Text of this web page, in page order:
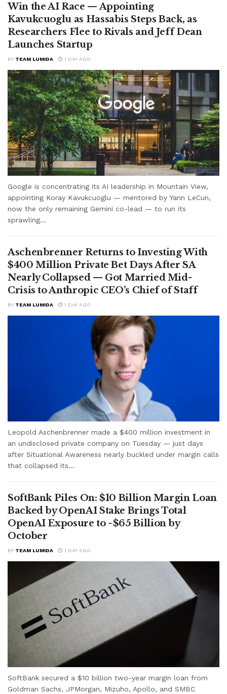
Win the AI Race — Appointing
Kavukcuoglu as Hassabis Steps Back, as
Researchers Flee to Rivals and Jeff Dean
Launches Startup
BY TEAM LUMIDA 1 DAY AGO
Google is concentrating its AI leadership in Mountain View,
appointing Koray Kavukcuoglu — mentored by Yann LeCun,
now the only remaining Gemini co-lead — to run its
sprawling...
Aschenbrenner Returns to Investing With
$400 Million Private Bet Days After SA
Nearly Collapsed — Got Married Mid-
Crisis to Anthropic CEO’s Chief of Staff
BY TEAM LUMIDA 1 DAY AGO
Leopold Aschenbrenner made a $400 million investment in
an undisclosed private company on Tuesday — just days
after Situational Awareness nearly buckled under margin calls
that collapsed its...
SoftBank Piles On: $10 Billion Margin Loan
Backed by OpenAI Stake Brings Total
OpenAI Exposure to ~$65 Billion by
October
BY TEAM LUMIDA 1 DAY AGO
SoftBank secured a $10 billion two-year margin loan from
Goldman Sachs, JPMorgan, Mizuho, Apollo, and SMBC